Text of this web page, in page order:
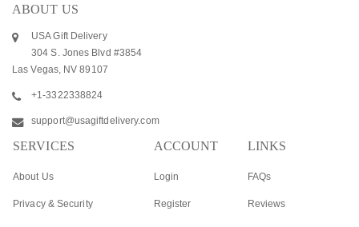
ABOUT US
USA Gift Delivery
304 S. Jones Blvd #3854
Las Vegas, NV 89107
+1-3322338824
support@usagiftdelivery.com
SERVICES
About Us
Privacy & Security
ACCOUNT
Login
Register
LINKS
FAQs
Reviews